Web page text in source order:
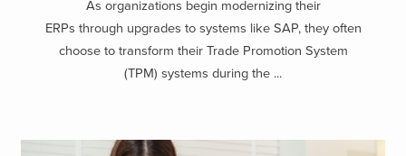
As organizations begin modernizing their
ERPs through upgrades to systems like SAP, they often
choose to transform their Trade Promotion System
(TPM) systems during the ...